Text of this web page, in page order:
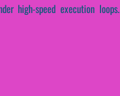
high-speed execution loops.